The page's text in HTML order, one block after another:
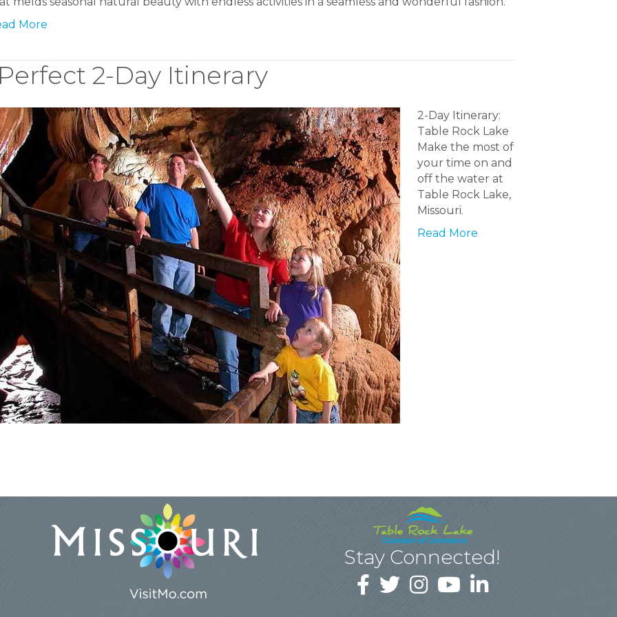
More
2-Day Itinerary
2-Day Itinerary:
Table Rock Lake
Make the most of
your time on and
off the water at
Table Rock Lake,
Missouri.
Read More
Stay Connected!